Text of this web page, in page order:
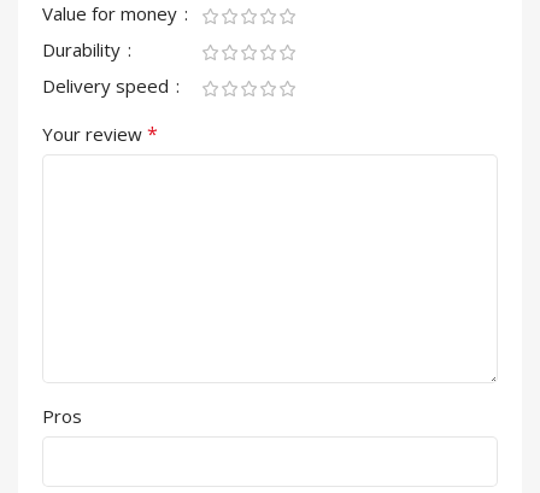
Value for money
Durability
Delivery speed
Your review *
Pros